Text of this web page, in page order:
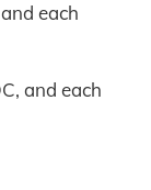
each
and each